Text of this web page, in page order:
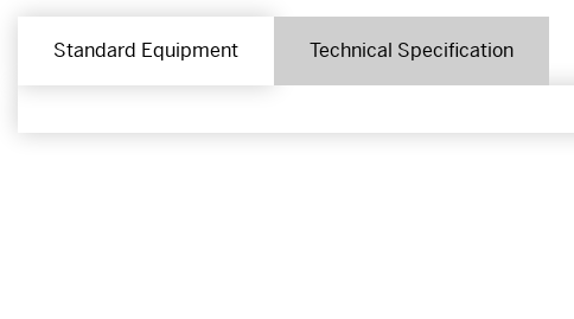
Standard Equipment Technical Specification